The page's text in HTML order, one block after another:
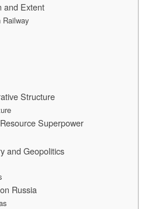
and Extent
Railway
Structure
Superpower
and Geopolitics
Russia